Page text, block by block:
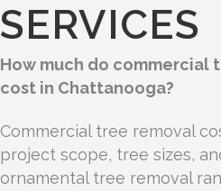
SERVICES
How much do commercial
cost in Chattanooga?
Commercial tree removal
project scope, tree sizes,
ornamental tree removal